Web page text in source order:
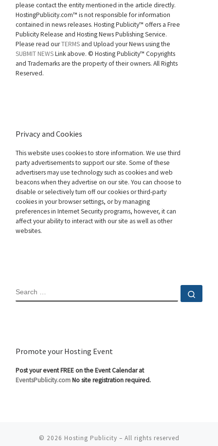
please contact the entity mentioned in the article directly.
HostingPublicity.com™ is not responsible for information
contained in news releases. Hosting Publicity™ offers a Free
Publicity Release and Hosting News Publishing Service.
Please read ourTERMSand Upload your News using the
SUBMIT NEWSLink above. © Hosting Publicity™ Copyrights
and Trademarks are the property of their owners. All Rights
Reserved.
Privacy and Cookies
This website uses cookies to store information. We use third
party advertisements to support our site. Some of these
advertisers may use technology such as cookies and web
beacons when they advertise on our site. You can choose to
disable or selectively turn off our cookies or third-party
cookies in your browser settings, or by managing
preferences in Internet Security programs, however, it can
affect your ability to interact with our site as well as other
websites.
SEARCH
Promote your Hosting Event
Post your event FREE on the Event Calendar at
EventsPublicity.comNo site registration required.
© 2026 Hosting Publicity – All rights reserved